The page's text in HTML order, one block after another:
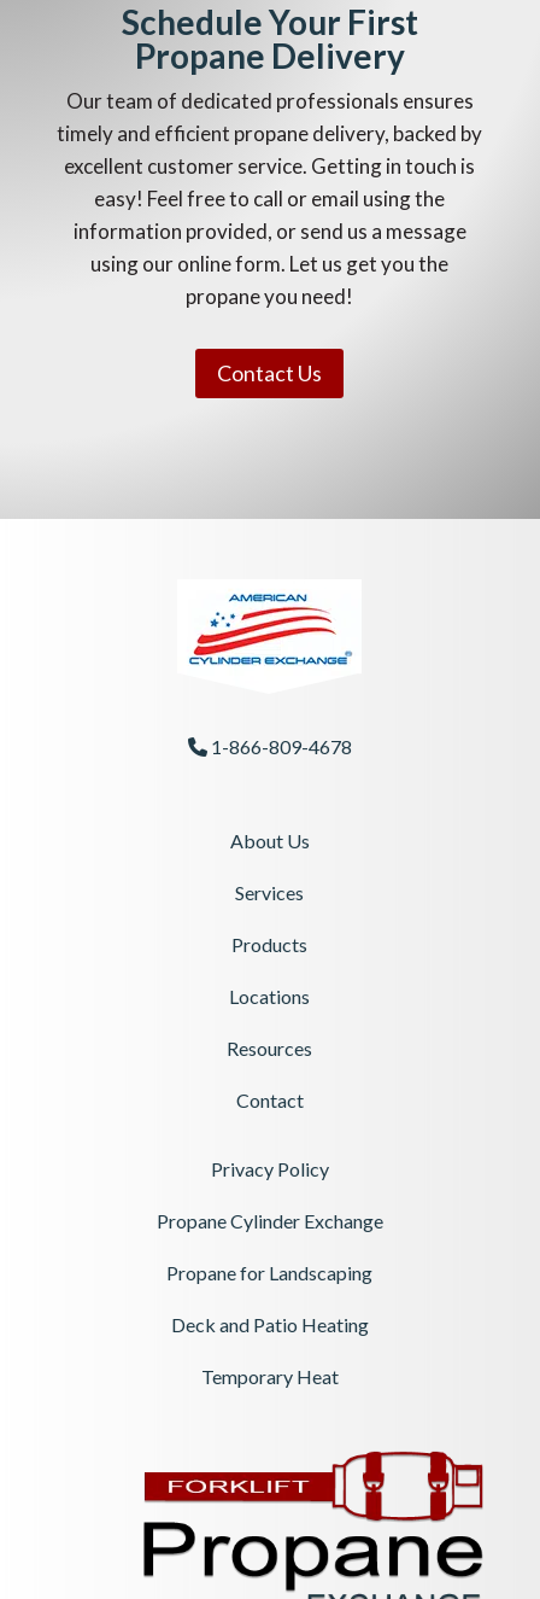
Schedule Your First
Propane Delivery
Our team of dedicated professionals ensures
timely and efficient propane delivery, backed by
excellent customer service. Getting in touch is
easy! Feel free to call or email using the
information provided, or send us a message
using our online form. Let us get you the
propane you need!
Contact Us
Phone Icon
1-866-809-4678
About Us
Services
Products
Locations
Resources
Contact
Privacy Policy
Propane Cylinder Exchange
Propane for Landscaping
Deck and Patio Heating
Temporary Heat